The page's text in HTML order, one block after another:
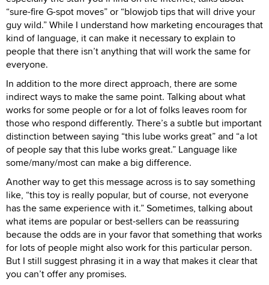
“sure-fire G-spot moves” or “blowjob tips that will drive your
guy wild.” While I understand how marketing encourages that
kind of language, it can make it necessary to explain to
people that there isn’t anything that will work the same for
everyone.
In addition to the more direct approach, there are some
indirect ways to make the same point. Talking about what
works for some people or for a lot of folks leaves room for
those who respond differently. There’s a subtle but important
distinction between saying “this lube works great” and “a lot
of people say that this lube works great.” Language like
some/many/most can make a big difference.
Another way to get this message across is to say something
like, “this toy is really popular, but of course, not everyone
has the same experience with it.” Sometimes, talking about
what items are popular or best-sellers can be reassuring
because the odds are in your favor that something that works
for lots of people might also work for this particular person.
But I still suggest phrasing it in a way that makes it clear that
you can’t offer any promises.